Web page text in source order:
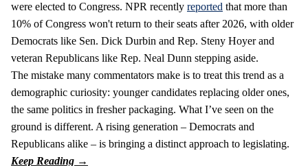
were elected to Congress. NPR recently reported that more than
10% of Congress won't return to their seats after 2026, with older
Democrats like Sen. Dick Durbin and Rep. Steny Hoyer and
veteran Republicans like Rep. Neal Dunn stepping aside.
The mistake many commentators make is to treat this trend as a
demographic curiosity: younger candidates replacing older ones,
the same politics in fresher packaging. What I’ve seen on the
ground is different. A rising generation – Democrats and
Republicans alike – is bringing a distinct approach to legislating.